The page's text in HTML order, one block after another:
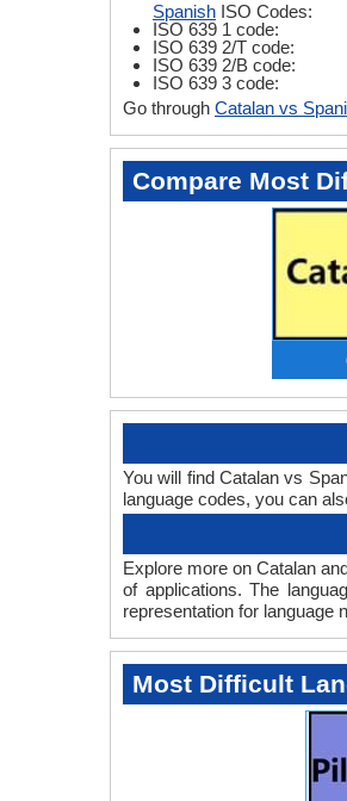
Spanish ISO Codes:
ISO 639 1 code:
ISO 639 2/T code:
ISO 639 2/B code:
ISO 639 3 code:
Go through Catalan vs
Compare Most
You will find Catalan vs
language codes, you can
Explore more on Catalan
of applications. The
representation for language
Most Difficult